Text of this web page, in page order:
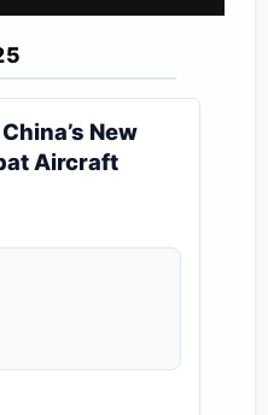
New
Aircraft